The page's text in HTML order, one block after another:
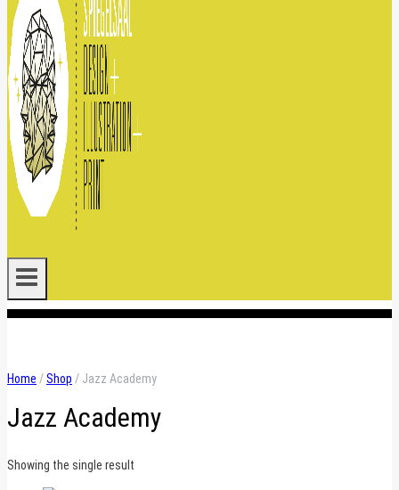
Home /Shop / Jazz Academy
Jazz Academy
Showing the single result